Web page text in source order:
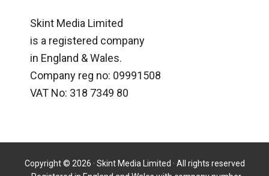
Skint Media Limited
is a registered company
in England & Wales.
Company reg no: 09991508
VAT No: 318 7349 80
Copyright © 2026 · Skint Media Limited · All rights reserved